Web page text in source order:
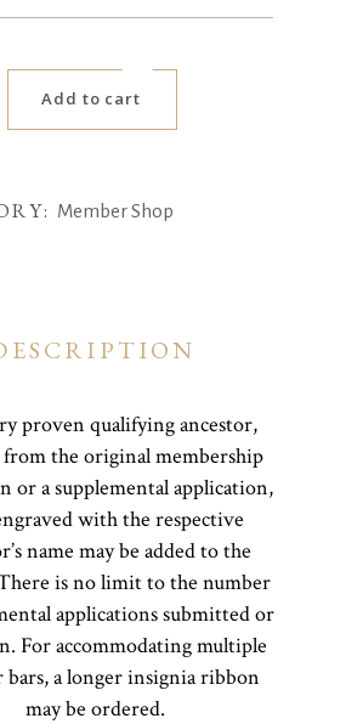
Add to cart
Member Shop
proven qualifying ancestor,
the original membership
or a supplemental application,
with the respective
name may be added to the
is no limit to the number
applications submitted or
For accommodating multiple
bars, a longer insignia ribbon
may be ordered.